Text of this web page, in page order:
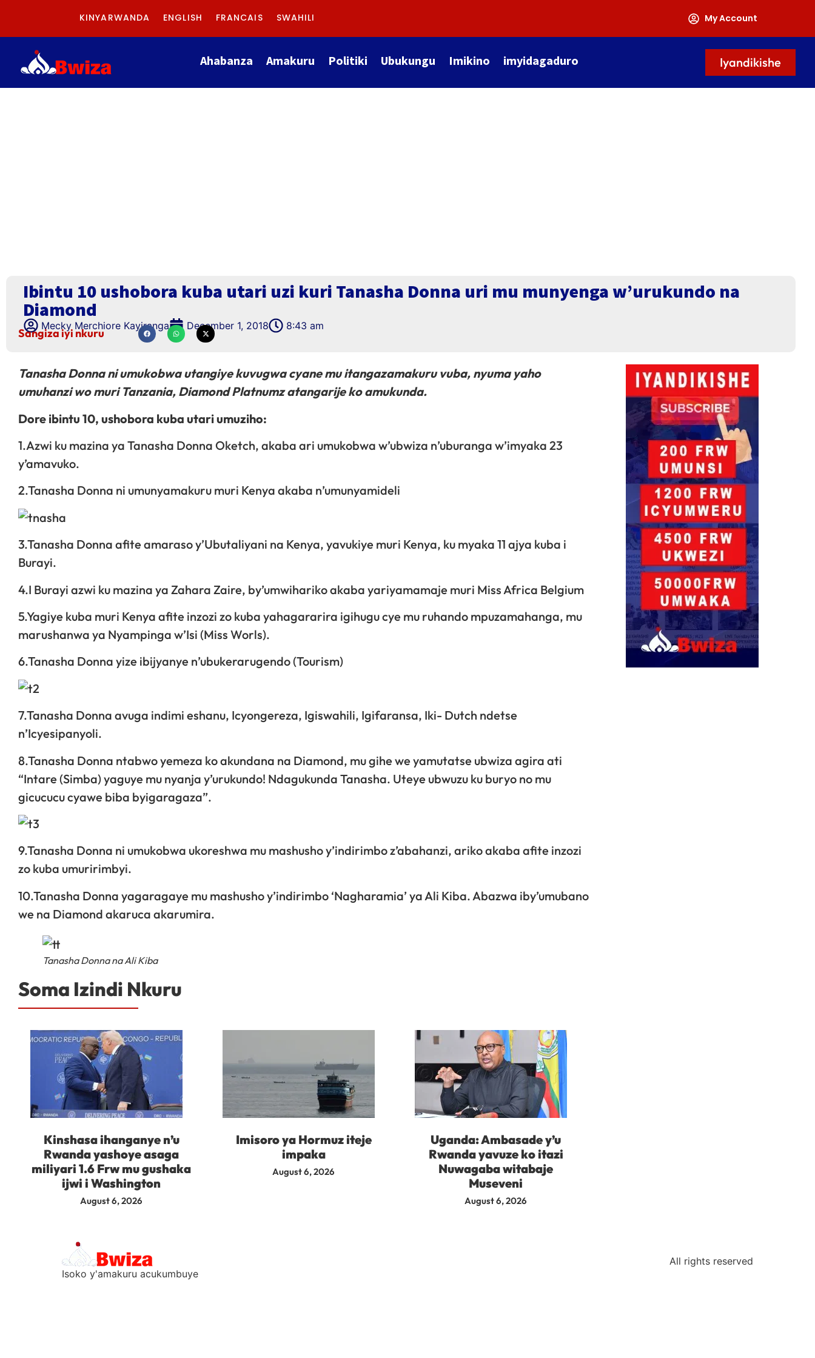
KINYARWANDA ENGLISH FRANCAIS SWAHILI My Account
Ahabanza Amakuru Politiki Ubukungu Imikino imyidagaduro Iyandikishe
Ibintu 10 ushobora kuba utari uzi kuri Tanasha Donna uri mu munyenga w’urukundo na
Diamond
Mecky Merchiore Kayiranga December 1, 2018 8:43 am
Sangiza iyi nkuru
Tanasha Donna ni umukobwa utangiye kuvugwa cyane mu itangazamakuru vuba, nyuma yaho
umuhanzi wo muri Tanzania, Diamond Platnumz atangarije ko amukunda.
Dore ibintu 10, ushobora kuba utari umuziho:
1.Azwi ku mazina ya Tanasha Donna Oketch, akaba ari umukobwa w’ubwiza n’uburanga w’imyaka 23
y’amavuko.
2.Tanasha Donna ni umunyamakuru muri Kenya akaba n’umunyamideli
3.Tanasha Donna afite amaraso y’Ubutaliyani na Kenya, yavukiye muri Kenya, ku myaka 11 ajya kuba i
Burayi.
4.I Burayi azwi ku mazina ya Zahara Zaire, by’umwihariko akaba yariyamamaje muri Miss Africa Belgium
5.Yagiye kuba muri Kenya afite inzozi zo kuba yahagararira igihugu cye mu ruhando mpuzamahanga, mu
marushanwa ya Nyampinga w’Isi (Miss Worls).
6.Tanasha Donna yize ibijyanye n’ubukerarugendo (Tourism)
7.Tanasha Donna avuga indimi eshanu, Icyongereza, Igiswahili, Igifaransa, Iki- Dutch ndetse
n’Icyesipanyoli.
8.Tanasha Donna ntabwo yemeza ko akundana na Diamond, mu gihe we yamutatse ubwiza agira ati
“Intare (Simba) yaguye mu nyanja y’urukundo! Ndagukunda Tanasha. Uteye ubwuzu ku buryo no mu
gicucucu cyawe biba byigaragaza”.
9.Tanasha Donna ni umukobwa ukoreshwa mu mashusho y’indirimbo z’abahanzi, ariko akaba afite inzozi
zo kuba umuririmbyi.
10.Tanasha Donna yagaragaye mu mashusho y’indirimbo ‘Nagharamia’ ya Ali Kiba. Abazwa iby’umubano
we na Diamond akaruca akarumira.
Tanasha Donna na Ali Kiba
Soma Izindi Nkuru
Kinshasa ihanganye n’u
Rwanda yashoye asaga
miliyari 1.6 Frw mu gushaka
ijwi i Washington
August 6, 2026
Imisoro ya Hormuz iteje
impaka
August 6, 2026
Uganda: Ambasade y’u
Rwanda yavuze ko itazi
Nuwagaba witabaje
Museveni
August 6, 2026
Isoko y'amakuru acukumbuye
All rights reserved